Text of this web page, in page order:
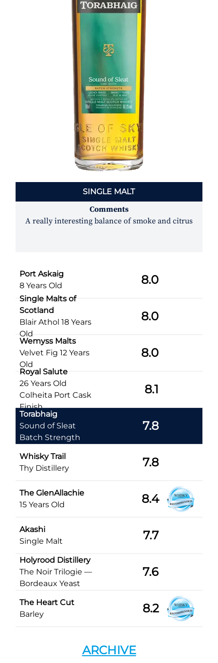
SINGLE MALT
Comments
A really interesting balance of smoke and citrus
Port Askaig
8 Years Old
8.0
Single Malts of
Scotland
Blair Athol 18 Years
Old
8.0
Wemyss Malts
Velvet Fig 12 Years
Old
8.0
Royal Salute
26 Years Old
Colheita Port Cask
Finish
8.1
Torabhaig
Sound of Sleat
Batch Strength
7.8
Whisky Trail
Thy Distillery
7.8
The GlenAllachie
15 Years Old
8.4
Akashi
Single Malt
7.7
Holyrood Distillery
The Noir Trilogie —
Bordeaux Yeast
7.6
The Heart Cut
Barley
8.2
ARCHIVE